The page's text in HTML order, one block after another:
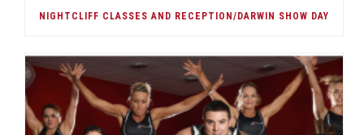
NIGHTCLIFF CLASSES AND RECEPTION/DARWIN SHOW DAY